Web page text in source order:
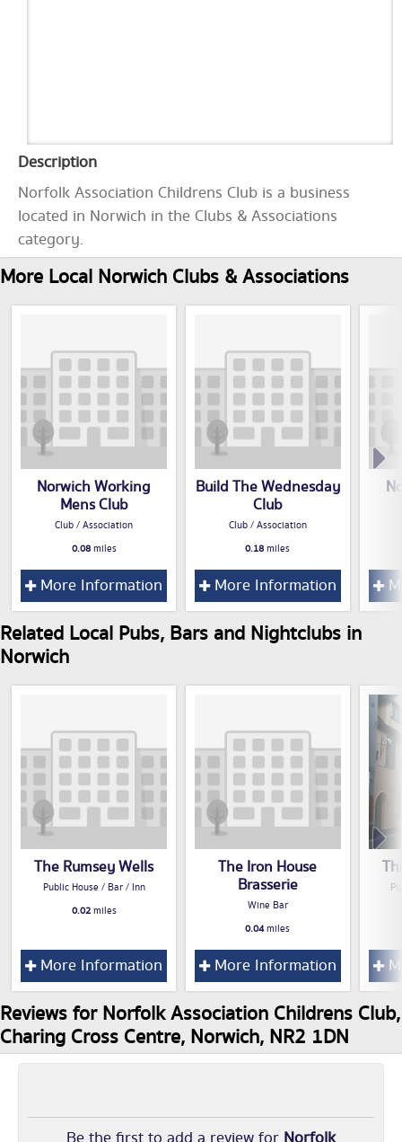
Description
Norfolk Association Childrens Club is a business
located in Norwich in the Clubs & Associations
category.
More Local Norwich Clubs & Associations
Norwich Working
Mens Club
Club / Association
0.08miles
More Information
Build The Wednesday
Club
Club / Association
0.18miles
More Information
Related Local Pubs, Bars and Nightclubs in
Norwich
The Rumsey Wells
Public House / Bar / Inn
0.02miles
More Information
The Iron House
Brasserie
Wine Bar
0.04miles
More Information
Reviews for Norfolk Association Childrens Club,
Charing Cross Centre, Norwich, NR2 1DN